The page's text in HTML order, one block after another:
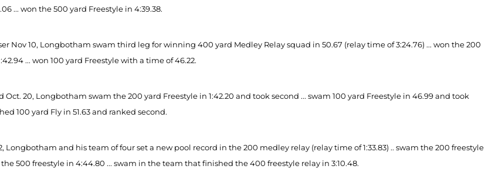
... won the 500 yard Freestyle in 4:39.38.
Nov 10, Longbotham swam third leg for winning 400 yard Medley Relay squad in 50.67 (relay time of 3:24.76) ... won the 200
... won 100 yard Freestyle with a time of 46.22.
Oct. 20, Longbotham swam the 200 yard Freestyle in 1:42.20 and took second ... swam 100 yard Freestyle in 46.99 and took
100 yard Fly in 51.63 and ranked second.
Longbotham and his team of four set a new pool record in the 200 medley relay (relay time of 1:33.83) .. swam the 200 freestyle
the 500 freestyle in 4:44.80 ... swam in the team that finished the 400 freestyle relay in 3:10.48.